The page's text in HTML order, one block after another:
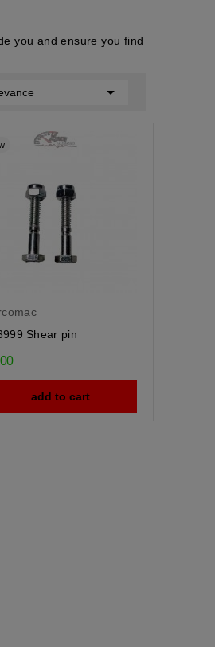
you and ensure you find

Shear pin
add to cart